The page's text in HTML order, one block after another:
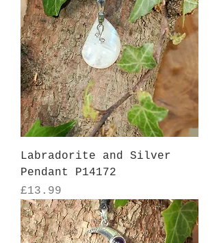
Labradorite and Silver
Pendant P14172
Price
£13.99